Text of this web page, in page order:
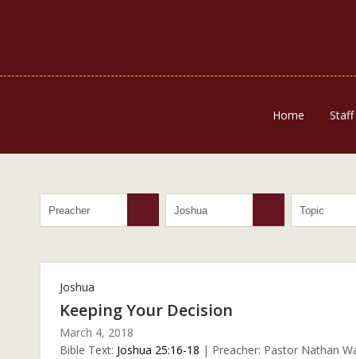
Home Staff
Joshua
Keeping Your Decision
March 4, 2018
Bible Text: Joshua 25:16-18 | Preacher: Pastor Nathan